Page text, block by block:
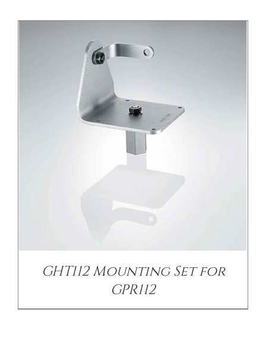
GHT112 Mounting Set for
GPR112